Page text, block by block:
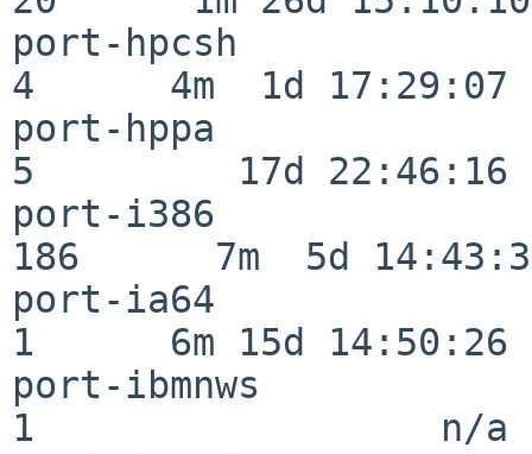
port-hpcsh
4      4m  1d 17:29:07
port-hppa
5         17d 22:46:16
port-i386
186      7m  5d
port-ia64
1      6m 15d 14:50:26
port-ibmnws
1                  n/a